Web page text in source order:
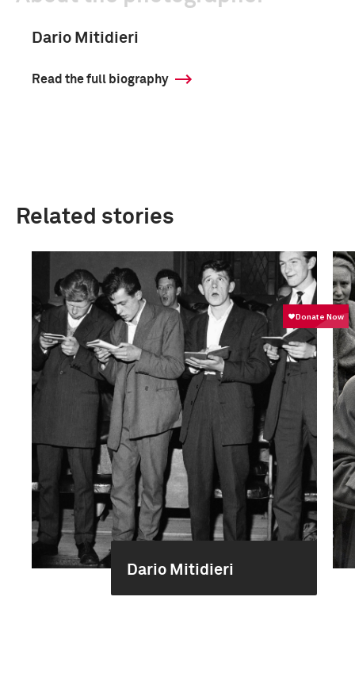
Dario Mitidieri
Read the full biography
Related stories
Dario Mitidieri